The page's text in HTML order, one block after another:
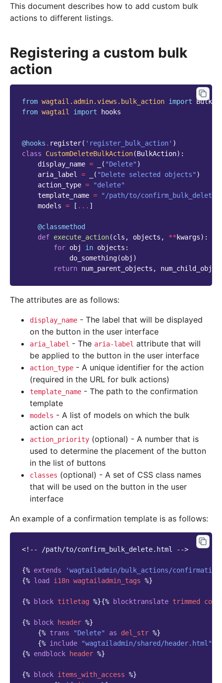
This document describes how to add custom bulk
actions to different listings.
Registering a custom bulk
action
from wagtail.admin.views.bulk_action import
from wagtail import hooks
@hooks . register( 'register_bulk_action' )
class
CustomDeleteBulkAction(BulkAction):
display_name = ( "Delete" )
aria_label = ( "Delete selected objects" )
action_type =
"delete"
template_name =
"/path/to/
models = [ ... ]
@classmethod
def execute_action(cls , objects , ** kwargs):
for obj in objects :
do_something(obj )
return num_parent_objects ,
The attributes are as follows:
display_name - The label that will be displayed
on the button in the user interface
aria_label - The aria-label attribute that will
be applied to the button in the user interface
action_type - A unique identifier for the action
(required in the URL for bulk actions)
template_name - The path to the confirmation
template
models - A list of models on which the bulk
action can act
action_priority (optional) - A number that is
used to determine the placement of the button
in the list of buttons
classes (optional) - A set of CSS class names
that will be used on the button in the user
interface
An example of a confirmation template is as follows:
<!-- /path/to/confirm_bulk_delete.html -->
{% extends
'wagtailadmin/bulk_actions/
{% load i18n wagtailadmin_tags %}
{% block titletag %}{% blocktranslate trimmed
{% block header %}
{% trans "Delete" as del_str %}
{% include "wagtailadmin/shared/header.html"
{% endblock header %}
{% block items_with_access %}